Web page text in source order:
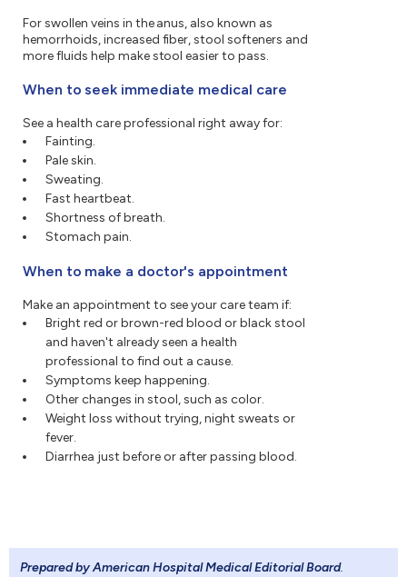
For swollen veins in the anus, also known as
hemorrhoids, increased fiber, stool softeners and
more fluids help make stool easier to pass.
When to seek immediate medical care
See a health care professional right away for:
Fainting.
Pale skin.
Sweating.
Fast heartbeat.
Shortness of breath.
Stomach pain.
When to make a doctor's appointment
Make an appointment to see your care team if:
Bright red or brown-red blood or black stool
and haven't already seen a health
professional to find out a cause.
Symptoms keep happening.
Other changes in stool, such as color.
Weight loss without trying, night sweats or
fever.
Diarrhea just before or after passing blood.
Prepared by American Hospital Medical Editorial Board.